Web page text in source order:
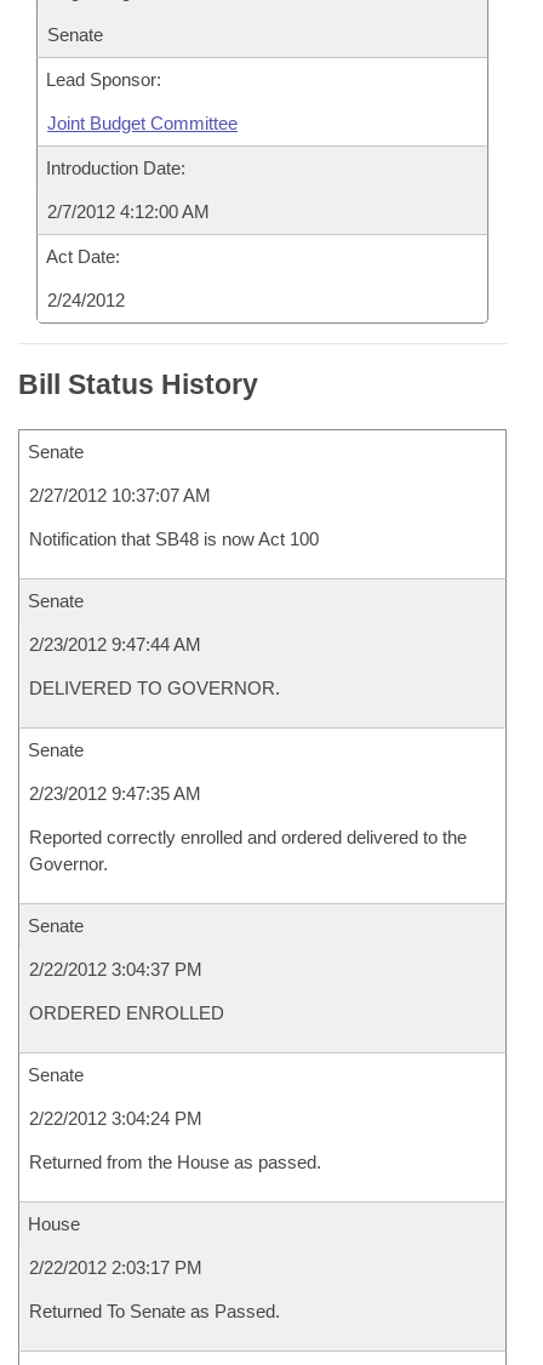
Senate
Lead Sponsor:
Joint Budget Committee
Introduction Date:
2/7/2012 4:12:00 AM
Act Date:
2/24/2012
Bill Status History
Senate
2/27/2012 10:37:07 AM
Notification that SB48 is now Act 100
Senate
2/23/2012 9:47:44 AM
DELIVERED TO GOVERNOR.
Senate
2/23/2012 9:47:35 AM
Reported correctly enrolled and ordered delivered to the
Governor.
Senate
2/22/2012 3:04:37 PM
ORDERED ENROLLED
Senate
2/22/2012 3:04:24 PM
Returned from the House as passed.
House
2/22/2012 2:03:17 PM
Returned To Senate as Passed.